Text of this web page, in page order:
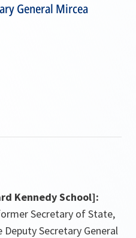
General Mircea
Kennedy School]:
Secretary of State,
Secretary General